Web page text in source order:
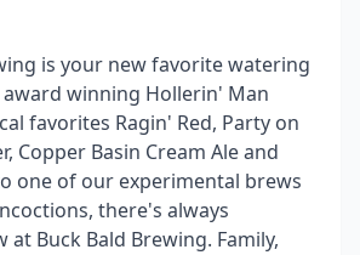
is your new favorite watering
winning Hollerin' Man
favorites Ragin' Red, Party on
Copper Basin Cream Ale and
one of our experimental brews
there's always
at Buck Bald Brewing. Family,